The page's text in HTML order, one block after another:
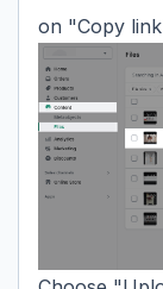
on "Copy